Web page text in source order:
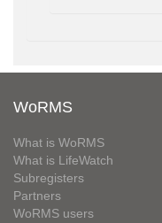
WoRMS
What is WoRMS
What is LifeWatch
Subregisters
Partners
WoRMS users